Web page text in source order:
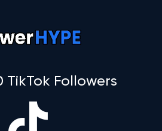
TikTok Followers